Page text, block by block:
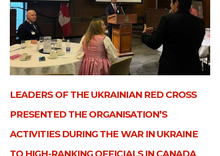
LEADERS OF THE UKRAINIAN RED CROSS
PRESENTED THE ORGANISATION’S
ACTIVITIES DURING THE WAR IN UKRAINE